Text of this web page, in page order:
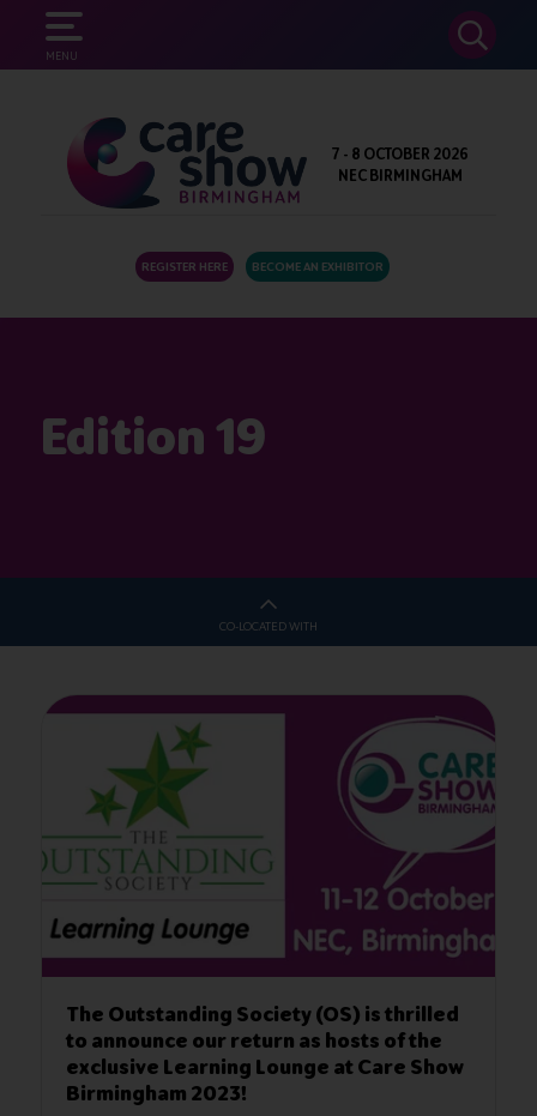
MENU
SEARCH
7 - 8 OCTOBER 2026
NEC BIRMINGHAM
REGISTER HERE BECOME AN EXHIBITOR
Edition 19
CO-LOCATED WITH
(OS) is thrilled
as hosts of the
at Care Show
Thirty Under 30 💚
22 Aug 2023